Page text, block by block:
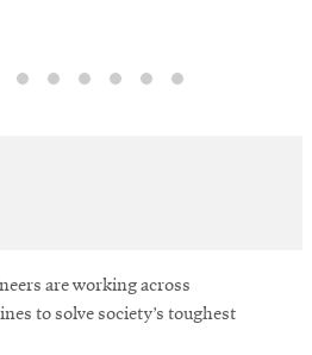
are working across
to solve society’s toughest